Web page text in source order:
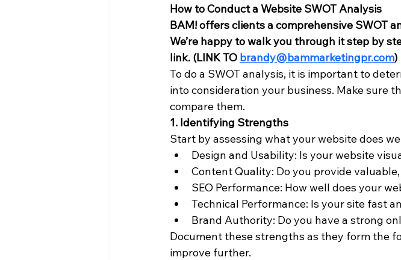
How to Conduct a Website SWOT Analysis
BAM! offers clients a comprehensive SWOT
We’re happy to walk you through it step by
link. (LINK TO brandy@bammarketingpr.com)
To do a SWOT analysis, it is important to
into consideration your business. Make sure
compare them.
1. Identifying Strengths
Start by assessing what your website does
Design and Usability: Is your website
Content Quality: Do you provide
SEO Performance: How well does your
Technical Performance: Is your site fast
Brand Authority: Do you have a strong
Document these strengths as they form the
improve further.